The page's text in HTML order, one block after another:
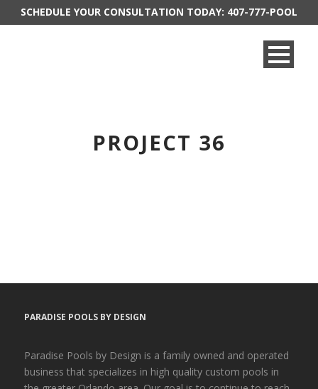
SCHEDULE YOUR CONSULTATION TODAY: 407-777-POOL
PROJECT 36
PARADISE POOLS BY DESIGN
Paradise Pools by Design is a family owned and operated
business that specializes in high quality custom pools in